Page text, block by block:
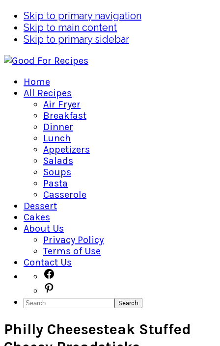
Skip to primary navigation
Skip to main content
Skip to primary sidebar
Home
All Recipes
Air Fryer
Breakfast
Dinner
Lunch
Appetizers
Salads
Soups
Pasta
Casserole
Dessert
Cakes
About Us
Privacy Policy
Terms of Use
Contact Us
Navigation
Menu:
Social
Icons
Search
Philly Cheesesteak Stuffed